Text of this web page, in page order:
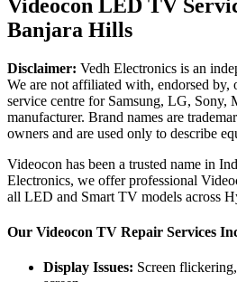
Videocon LED TV
Banjara Hills
Disclaimer: Vedh Electronics is an
We are not affiliated with, endorsed by,
service centre for Samsung, LG, Sony,
manufacturer. Brand names are
owners and are used only to describe
Videocon has been a trusted name in
Electronics, we offer professional
all LED and Smart TV models across
Our Videocon TV Repair Services
Display Issues: Screen